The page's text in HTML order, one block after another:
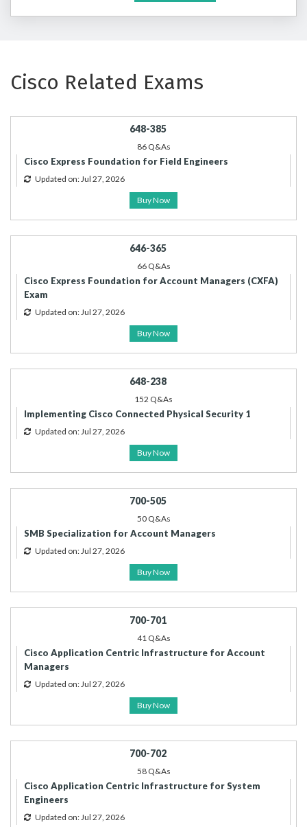
Cisco Related Exams
648-385
86 Q&As
Cisco Express Foundation for Field Engineers
Updated on: Jul 27, 2026
Buy Now
646-365
66 Q&As
Cisco Express Foundation for Account Managers (CXFA)
Exam
Updated on: Jul 27, 2026
Buy Now
648-238
152 Q&As
Implementing Cisco Connected Physical Security 1
Updated on: Jul 27, 2026
Buy Now
700-505
50 Q&As
SMB Specialization for Account Managers
Updated on: Jul 27, 2026
Buy Now
700-701
41 Q&As
Cisco Application Centric Infrastructure for Account
Managers
Updated on: Jul 27, 2026
Buy Now
700-702
58 Q&As
Cisco Application Centric Infrastructure for System
Engineers
Updated on: Jul 27, 2026